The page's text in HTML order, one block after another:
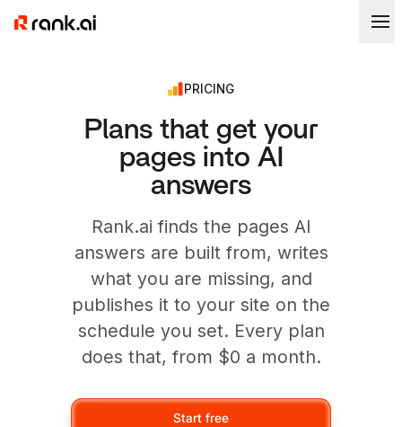
PRICING
Plans that get your
pages into AI
answers
Rank.ai finds the pages AI
answers are built from, writes
what you are missing, and
publishes it to your site on the
schedule you set. Every plan
does that, from $0 a month.
Start free